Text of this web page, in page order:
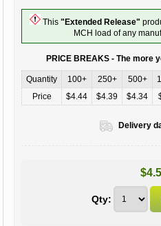
This "Extended Release"
MCH load of any
PRICE BREAKS - The more
Quantity 100+ 250+ 500+
Price
$4.44 $4.39 $4.34
Delivery
Qty: